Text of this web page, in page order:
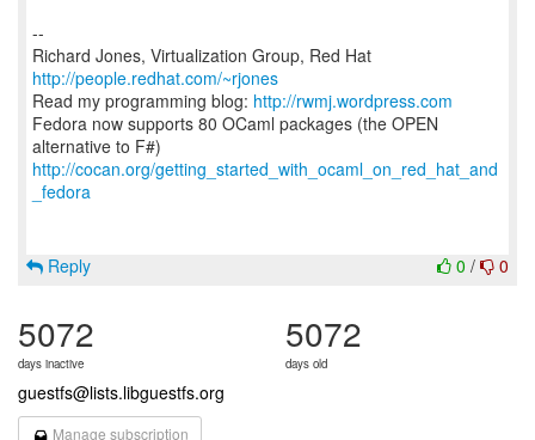
--
Richard Jones, Virtualization Group, Red Hat
http://people.redhat.com/~rjones
Read my programming blog: http://rwmj.wordpress.com
Fedora now supports 80 OCaml packages (the OPEN
http://cocan.org/getting_started_with_ocaml_on_red_hat_and
_fedora
0 / 0
Reply
5072
days inactive
5072
days old
guestfs@lists.libguestfs.org
Manage subscription